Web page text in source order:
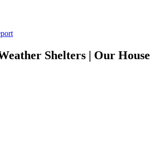
Shelters | Our House